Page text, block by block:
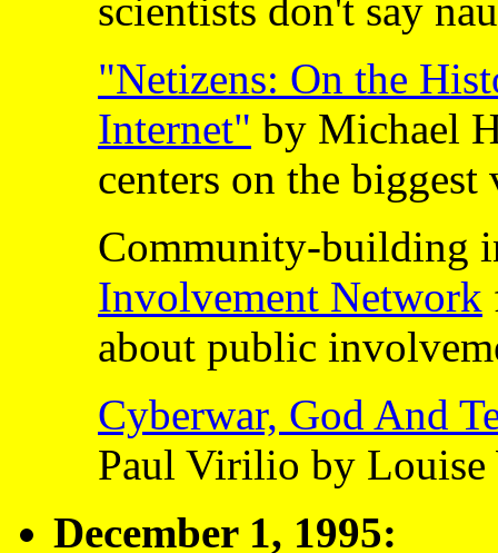
scientists don't say
"Netizens: On the
Internet" by Michael
centers on the
Community-building
Involvement Network
about public
Cyberwar, God And
Paul Virilio by
December 1, 1995: